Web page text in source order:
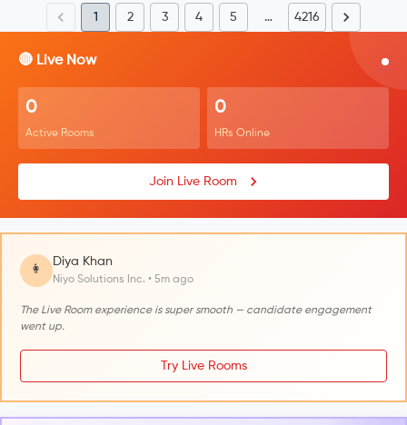
1 2 3 4 5 … 4216
🔴 Live Now
0
Active Rooms
0
HRs Online
Join Live Room
👩
Diya Khan
Niyo Solutions Inc. • 5m ago
The Live Room experience is super smooth — candidate engagement
went up.
Try Live Rooms